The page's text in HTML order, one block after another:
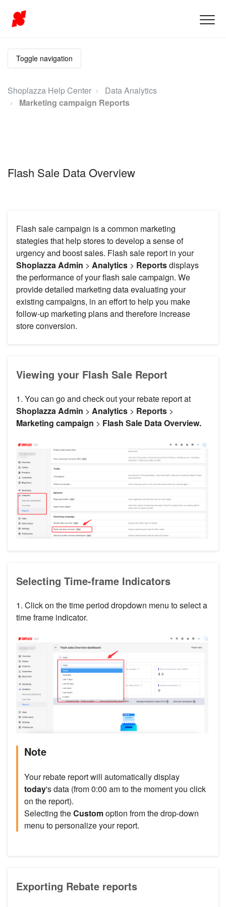
Toggle navigation
Shoplazza Help Center
Data Analytics
Marketing campaign Reports
Flash Sale Data Overview
Flash sale campaign is a common marketing
stategies that help stores to develop a sense of
urgency and boost sales. Flash sale report in your
Shoplazza Admin > Analytics > Reportsdisplays
the performance of your flash sale campaign. We
provide detailed marketing data evaluating your
existing campaigns, in an effort to help you make
follow-up marketing plans and therefore increase
store conversion.
Viewing your Flash Sale Report
1. You can go and check out your rebate report at
Shoplazza Admin > Analytics > Reports >
Marketing campaign > Flash Sale Data Overview.
Selecting Time-frame Indicators
1. Click on the time period dropdown menu to select a
time frame indicator.
Note
Your rebate report will automatically display
today's data (from 0:00 am to the moment you click
on the report).
Selecting theCustomoption from the drop-down
menu to personalize your report.
Exporting Rebate reports